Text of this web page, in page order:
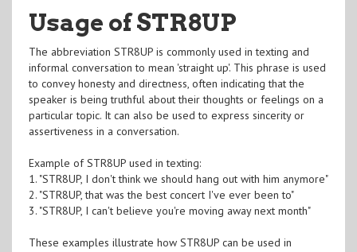
Usage of STR8UP
The abbreviation STR8UP is commonly used in texting and
informal conversation to mean 'straight up'. This phrase is used
to convey honesty and directness, often indicating that the
speaker is being truthful about their thoughts or feelings on a
particular topic. It can also be used to express sincerity or
assertiveness in a conversation.
Example of STR8UP used in texting:
1. "STR8UP, I don't think we should hang out with him anymore"
2. "STR8UP, that was the best concert I've ever been to"
3. "STR8UP, I can't believe you're moving away next month"
These examples illustrate how STR8UP can be used in